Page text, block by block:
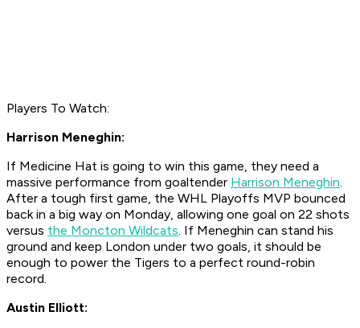
Players To Watch:
Harrison Meneghin:
If Medicine Hat is going to win this game, they need a
massive performance from goaltender Harrison Meneghin.
After a tough first game, the WHL Playoffs MVP bounced
back in a big way on Monday, allowing one goal on 22 shots
versus the Moncton Wildcats. If Meneghin can stand his
ground and keep London under two goals, it should be
enough to power the Tigers to a perfect round-robin
record.
Austin Elliott: